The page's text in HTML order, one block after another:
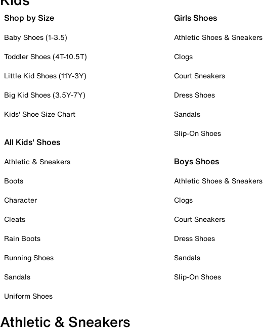
Shop by Size
Baby Shoes (1-3.5)
Toddler Shoes (4T-10.5T)
Little Kid Shoes (11Y-3Y)
Big Kid Shoes (3.5Y-7Y)
Kids' Shoe Size Chart
All Kids' Shoes
Athletic & Sneakers
Boots
Character
Cleats
Rain Boots
Running Shoes
Sandals
Uniform Shoes
Girls Shoes
Athletic Shoes & Sneakers
Clogs
Court Sneakers
Dress Shoes
Sandals
Slip-On Shoes
Boys Shoes
Athletic Shoes & Sneakers
Clogs
Court Sneakers
Dress Shoes
Sandals
Slip-On Shoes
Athletic & Sneakers